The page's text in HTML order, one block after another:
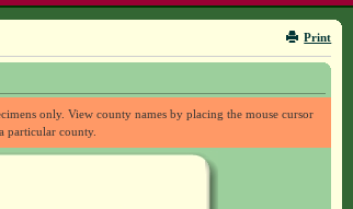
Print
only. View county names by placing the mouse cursor
particular county.